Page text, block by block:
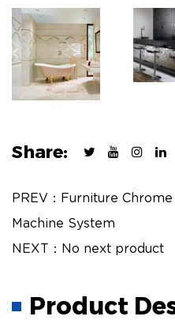
Share:
PREV：Furniture
Machine System
NEXT：No next product
Product